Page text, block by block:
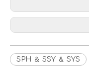
SPH ＆ SSY ＆ SYS